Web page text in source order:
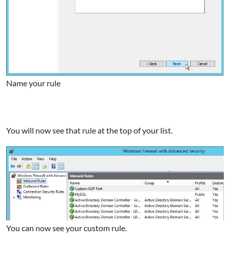
Name your rule
You will now see that rule at the top of your list.
You can now see your custom rule.